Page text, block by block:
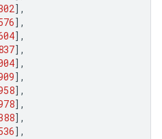
],
],
],
],
],
],
],
],
],
],